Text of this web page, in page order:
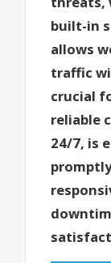
built-in
allows
traffic
crucial
reliable
24/7, is